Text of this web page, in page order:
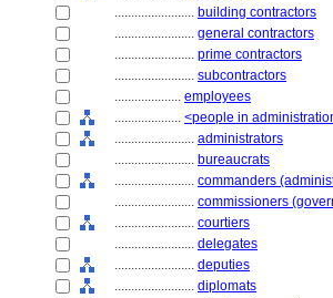
........................ building contractors
........................ general contractors
........................ prime contractors
........................ subcontractors
.................... employees
.................... <people in
........................ administrators
........................ bureaucrats
........................ commanders
........................ commissioners
........................ courtiers
........................ delegates
........................ deputies
........................ diplomats